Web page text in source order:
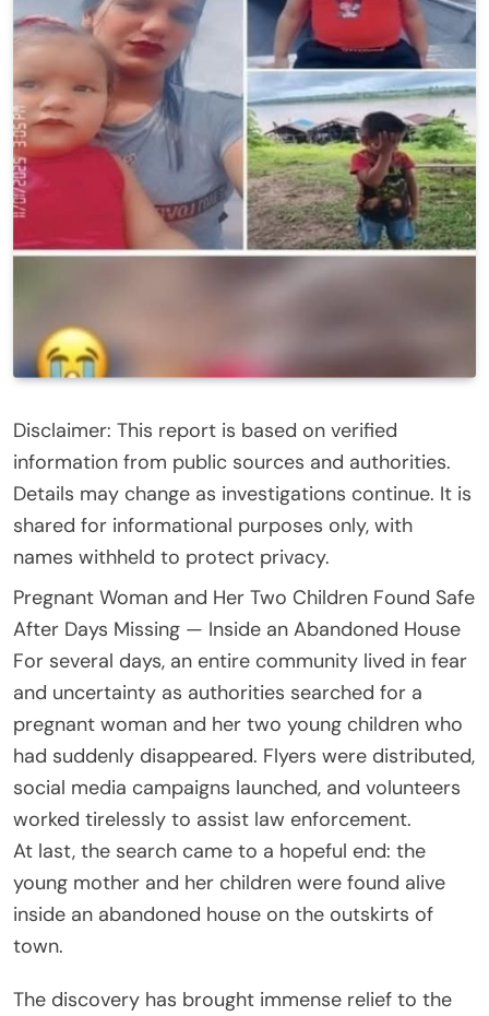
Disclaimer: This report is based on verified
information from public sources and authorities.
Details may change as investigations continue. It is
shared for informational purposes only, with
names withheld to protect privacy.
Pregnant Woman and Her Two Children Found Safe
After Days Missing — Inside an Abandoned House
For several days, an entire community lived in fear
and uncertainty as authorities searched for a
pregnant woman and her two young children who
had suddenly disappeared. Flyers were distributed,
social media campaigns launched, and volunteers
worked tirelessly to assist law enforcement.
At last, the search came to a hopeful end: the
young mother and her children were found alive
inside an abandoned house on the outskirts of
town.
The discovery has brought immense relief to the